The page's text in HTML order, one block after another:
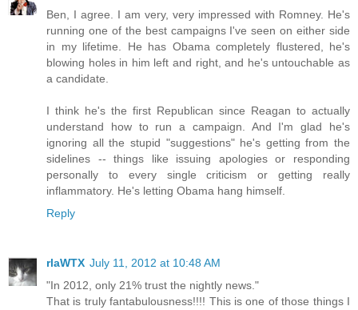
Ben, I agree. I am very, very impressed with Romney. He's
running one of the best campaigns I've seen on either side
in my lifetime. He has Obama completely flustered, he's
blowing holes in him left and right, and he's untouchable as
a candidate.
I think he's the first Republican since Reagan to actually
understand how to run a campaign. And I'm glad he's
ignoring all the stupid "suggestions" he's getting from the
sidelines -- things like issuing apologies or responding
personally to every single criticism or getting really
inflammatory. He's letting Obama hang himself.
Reply
rlaWTX July 11, 2012 at 10:48 AM
"In 2012, only 21% trust the nightly news."
That is truly fantabulousness!!!! This is one of those things I